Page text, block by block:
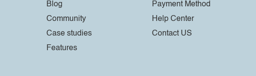
Blog
Community
Case studies
Features
Payment Method
Help Center
Contact US